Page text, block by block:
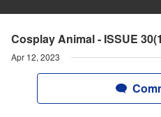
Cosplay Animal - ISSUE
Apr 12, 2023